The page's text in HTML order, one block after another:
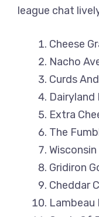
league chat
Cheese
Nacho
Curds
Dairyland
Extra
The
Gridiron
Cheddar
Lambeau